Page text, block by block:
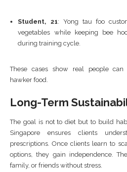
Student, 21: Yong tau foo
vegetables while keeping bee
during training cycle.
These cases show real people
hawker food.
Long-Term
The goal is not to diet but to build
Singapore ensures clients
prescriptions. Once clients learn to
options, they gain independence.
family, or friends without stress.